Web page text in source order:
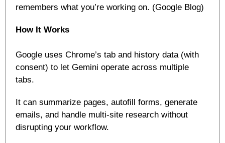
remembers what you’re working on. (Google Blog)
How It Works
Google uses Chrome’s tab and history data (with
consent) to let Gemini operate across multiple
tabs.
It can summarize pages, autofill forms, generate
emails, and handle multi-site research without
disrupting your workflow.